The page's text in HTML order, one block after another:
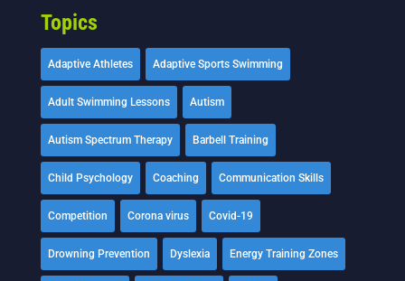
Topics
Adaptive Athletes Adaptive Sports Swimming
Adult Swimming Lessons Autism
Autism Spectrum Therapy Barbell Training
Child Psychology Coaching Communication Skills
Competition Corona virus Covid-19
Drowning Prevention Dyslexia Energy Training Zones